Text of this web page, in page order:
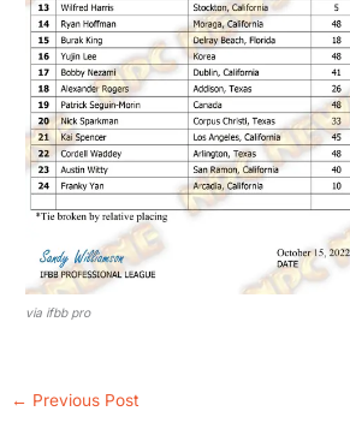
via ifbb pro
← Previous Post